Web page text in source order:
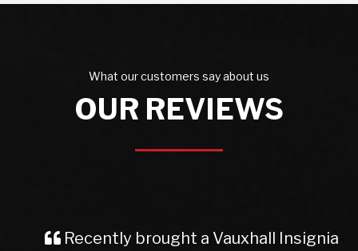
What our customers say about us
OUR REVIEWS
Recently brought a Vauxhall Insignia